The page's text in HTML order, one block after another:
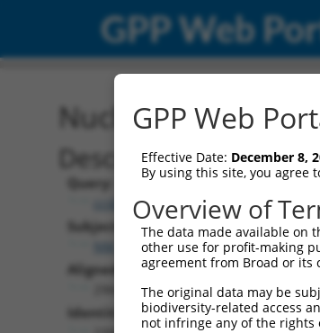
GPP Web
Nucleotide Global
Description
Query:
ccsbBroad304_02234
Subject:
NM_018909.4
Aligned Length:
Identities:
GPP Web
Effective Date: December 8,
By using this site, you agree
Overview of
The data made available on
other use for profit-making
agreement from Broad or its
The original data may be
biodiversity-related access
not infringe any of the